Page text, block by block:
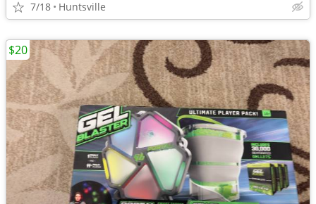
7/18 Huntsville
$20